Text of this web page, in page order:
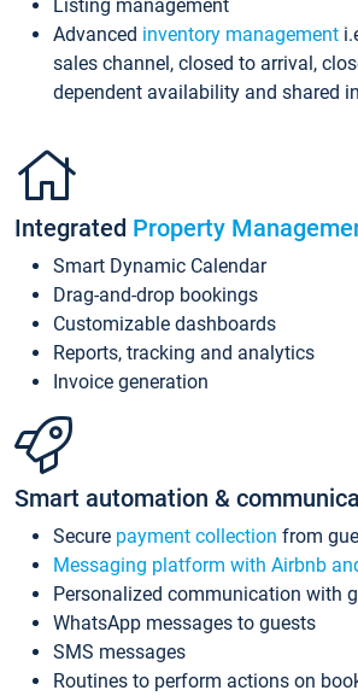
Listing management
Advanced inventory management
sales channel, closed to arrival,
dependent availability and shared
Integrated Property
Smart Dynamic Calendar
Drag-and-drop bookings
Customizable dashboards
Reports, tracking and analytics
Invoice generation
Smart automation &
Secure payment collection from
Messaging platform with Airbnb
Personalized communication with
WhatsApp messages to guests
SMS messages
Routines to perform actions on